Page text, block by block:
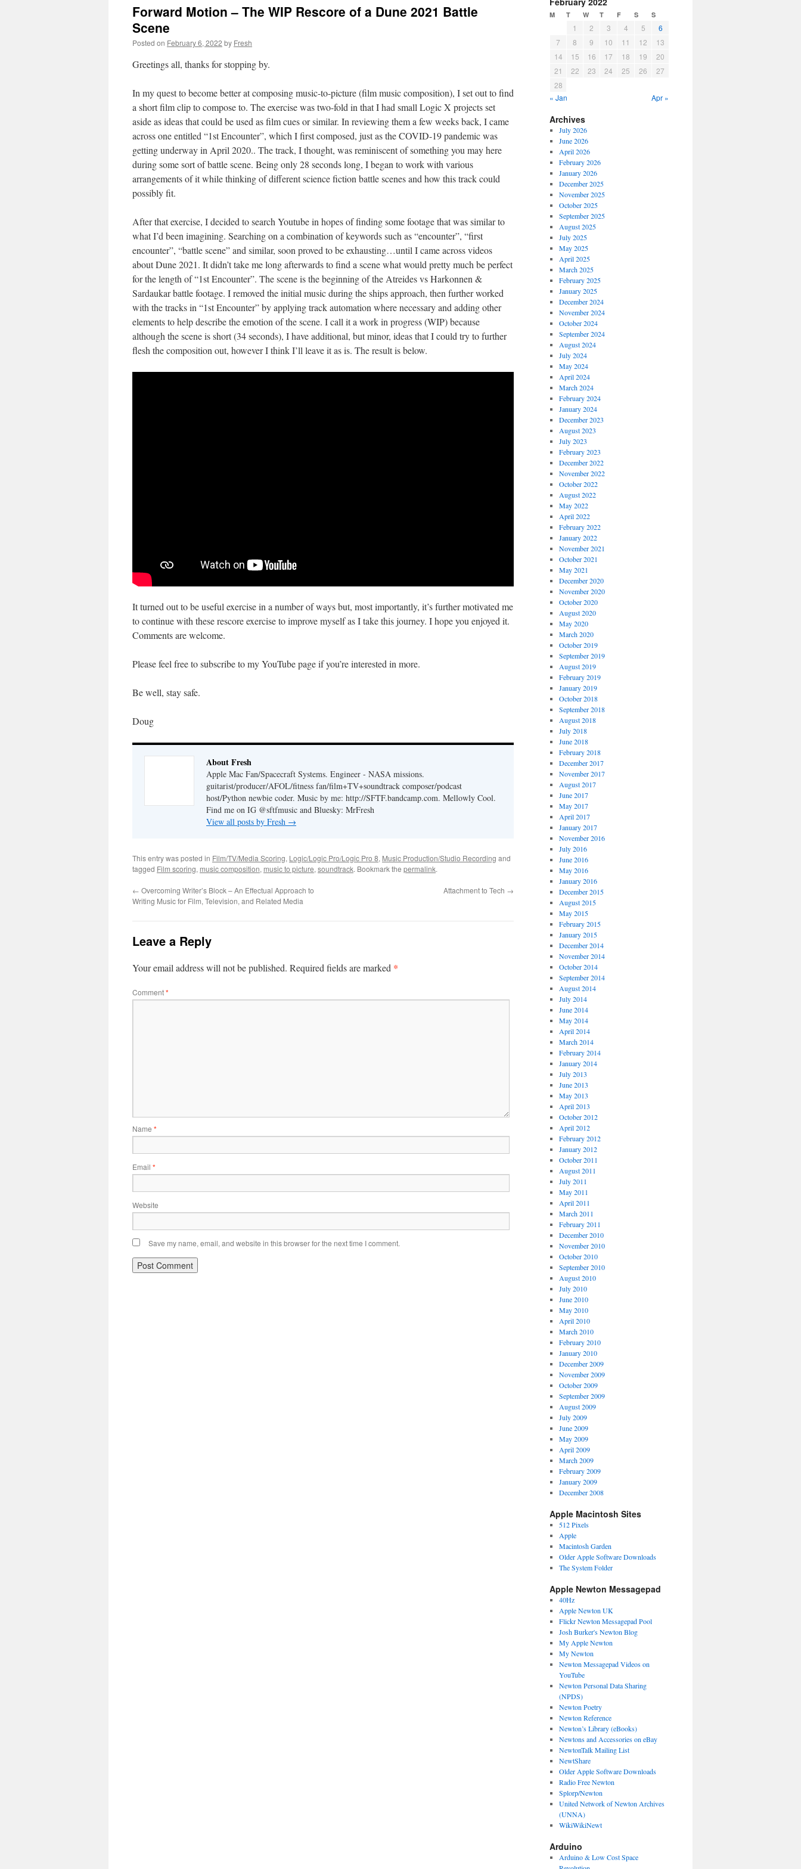
Forward Motion – The WIP Rescore of a Dune 2021 Battle
Scene
Posted on February 6, 2022 by Fresh
Greetings all, thanks for stopping by.
In my quest to become better at composing music-to-picture (film music composition), I set out to find
a short film clip to compose to. The exercise was two-fold in that I had small Logic X projects set
aside as ideas that could be used as film cues or similar. In reviewing them a few weeks back, I came
across one entitled “1st Encounter”, which I first composed, just as the COVID-19 pandemic was
getting underway in April 2020.. The track, I thought, was reminiscent of something you may here
during some sort of battle scene. Being only 28 seconds long, I began to work with various
arrangements of it while thinking of different science fiction battle scenes and how this track could
possibly fit.
After that exercise, I decided to search Youtube in hopes of finding some footage that was similar to
what I’d been imagining. Searching on a combination of keywords such as “encounter”, “first
encounter”, “battle scene” and similar, soon proved to be exhausting…until I came across videos
about Dune 2021. It didn’t take me long afterwards to find a scene what would pretty much be perfect
for the length of “1st Encounter”. The scene is the beginning of the Atreides vs Harkonnen &
Sardaukar battle footage. I removed the initial music during the ships approach, then further worked
with the tracks in “1st Encounter” by applying track automation where necessary and adding other
elements to help describe the emotion of the scene. I call it a work in progress (WIP) because
although the scene is short (34 seconds), I have additional, but minor, ideas that I could try to further
flesh the composition out, however I think I’ll leave it as is. The result is below.
It turned out to be useful exercise in a number of ways but, most importantly, it’s further motivated me
to continue with these rescore exercise to improve myself as I take this journey. I hope you enjoyed it.
Comments are welcome.
Please feel free to subscribe to my YouTube page if you’re interested in more.
Be well, stay safe.
Doug
About Fresh
Apple Mac Fan/Spacecraft Systems. Engineer - NASA missions.
guitarist/producer/AFOL/fitness fan/film+TV+soundtrack composer/podcast
host/Python newbie coder. Music by me: http://SFTF.bandcamp.com. Mellowly Cool.
Find me on IG @sftfmusic and Bluesky: MrFresh
View all posts by Fresh →
This entry was posted in Film/TV/Media Scoring, Logic/Logic Pro/Logic Pro 8, Music Production/Studio Recording and
tagged Film scoring, music composition, music to picture, soundtrack. Bookmark the permalink.
← Overcoming Writer’s Block – An Effectual Approach to
Writing Music for Film, Television, and Related Media
Attachment to Tech →
Leave a Reply
Your email address will not be published. Required fields are marked *
Comment*
Name *
Email *
Website
Save my name, email, and website in this browser for the next time I comment.
M T W T F S S
1 2 3 4 5
6
7
8 9 10 11 12
13
14
15 16 17 18 19
20
21
22 23 24 25 26
27
28
« Jan
Apr »
Archives
July 2026
June 2026
April 2026
February 2026
January 2026
December 2025
November 2025
October 2025
September 2025
August 2025
July 2025
May 2025
April 2025
March 2025
February 2025
January 2025
December 2024
November 2024
October 2024
September 2024
August 2024
July 2024
May 2024
April 2024
March 2024
February 2024
January 2024
December 2023
August 2023
July 2023
February 2023
December 2022
November 2022
October 2022
August 2022
May 2022
April 2022
February 2022
January 2022
November 2021
October 2021
May 2021
December 2020
November 2020
October 2020
August 2020
May 2020
March 2020
October 2019
September 2019
August 2019
February 2019
January 2019
October 2018
September 2018
August 2018
July 2018
June 2018
February 2018
December 2017
November 2017
August 2017
June 2017
May 2017
April 2017
January 2017
November 2016
July 2016
June 2016
May 2016
January 2016
December 2015
August 2015
May 2015
February 2015
January 2015
December 2014
November 2014
October 2014
September 2014
August 2014
July 2014
June 2014
May 2014
April 2014
March 2014
February 2014
January 2014
July 2013
June 2013
May 2013
April 2013
October 2012
April 2012
February 2012
January 2012
October 2011
August 2011
July 2011
May 2011
April 2011
March 2011
February 2011
December 2010
November 2010
October 2010
September 2010
August 2010
July 2010
June 2010
May 2010
April 2010
March 2010
February 2010
January 2010
December 2009
November 2009
October 2009
September 2009
August 2009
July 2009
June 2009
May 2009
April 2009
March 2009
February 2009
January 2009
December 2008
Apple Macintosh Sites
512 Pixels
Apple
Macintosh Garden
Older Apple Software Downloads
The System Folder
Apple Newton Messagepad
40Hz
Apple Newton UK
Flickr Newton Messagepad Pool
Josh Burker's Newton Blog
My Apple Newton
My Newton
Newton Messagepad Videos on
YouTube
Newton Personal Data Sharing
(NPDS)
Newton Poetry
Newton Reference
Newton’s Library (eBooks)
Newtons and Accessories on eBay
NewtonTalk Mailing List
NewtShare
Older Apple Software Downloads
Radio Free Newton
Splorp/Newton
United Network of Newton Archives
(UNNA)
WikiWikiNewt
Arduino
Arduino & Low Cost Space